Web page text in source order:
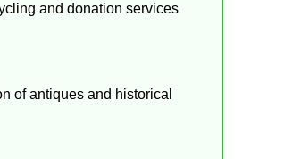
and donation services
of antiques and historical